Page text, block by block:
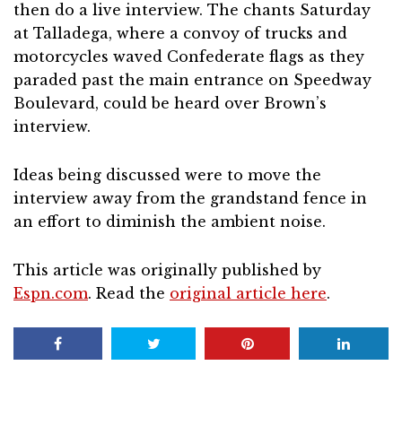
then do a live interview. The chants Saturday
at Talladega, where a convoy of trucks and
motorcycles waved Confederate flags as they
paraded past the main entrance on Speedway
Boulevard, could be heard over Brown’s
interview.
Ideas being discussed were to move the
interview away from the grandstand fence in
an effort to diminish the ambient noise.
This article was originally published by
Espn.com. Read the original article here.